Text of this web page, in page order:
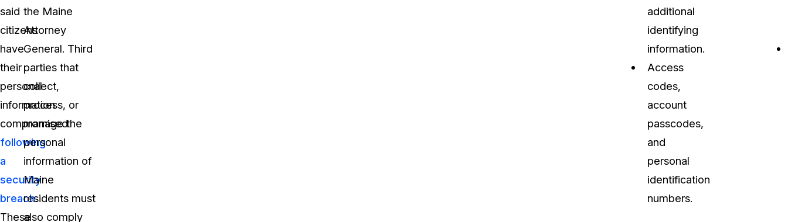
said
citizens
have
their
personal
information
compromised
following
a
security
breach.
These
the Maine
Attorney
General. Third
parties that
collect,
process, or
manage the
personal
information of
Maine
residents must
also comply
additional
identifying
information.
Access
codes,
account
passcodes,
and
personal
identification
numbers.